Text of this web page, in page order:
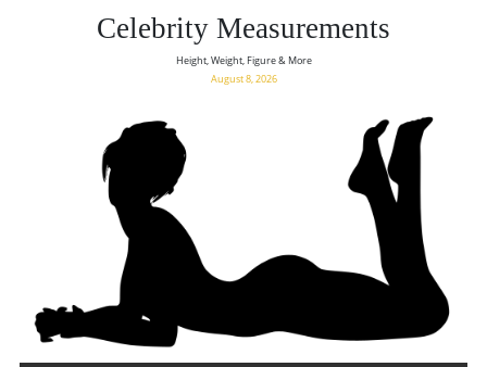
Celebrity Measurements
Height, Weight, Figure & More
August 8, 2026